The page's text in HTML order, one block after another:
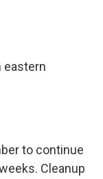
eastern
to continue
Cleanup